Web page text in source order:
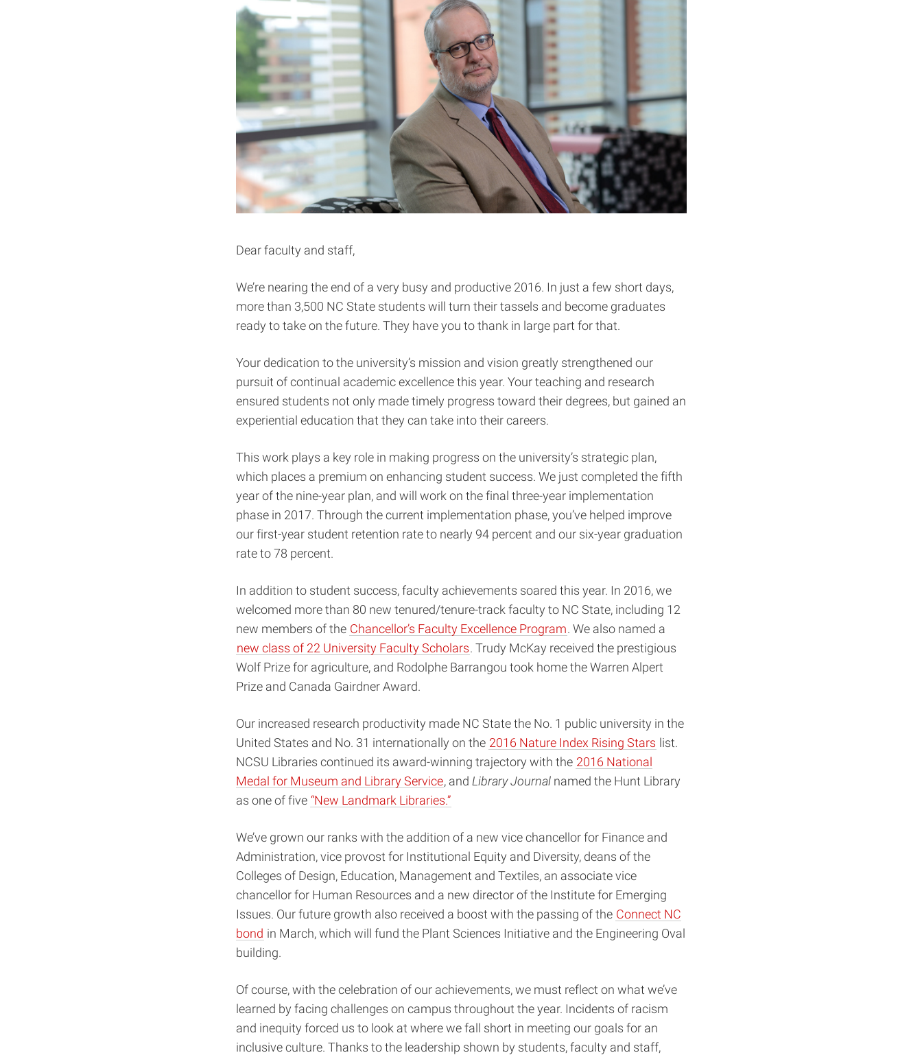
Dear faculty and staff,
We’re nearing the end of a very busy and productive 2016. In just a few short days,
more than 3,500 NC State students will turn their tassels and become graduates
ready to take on the future. They have you to thank in large part for that.
Your dedication to the university’s mission and vision greatly strengthened our
pursuit of continual academic excellence this year. Your teaching and research
ensured students not only made timely progress toward their degrees, but gained an
experiential education that they can take into their careers.
This work plays a key role in making progress on the university’s strategic plan,
which places a premium on enhancing student success. We just completed the fifth
year of the nine-year plan, and will work on the final three-year implementation
phase in 2017. Through the current implementation phase, you’ve helped improve
our first-year student retention rate to nearly 94 percent and our six-year graduation
rate to 78 percent.
In addition to student success, faculty achievements soared this year. In 2016, we
welcomed more than 80 new tenured/tenure-track faculty to NC State, including 12
new members of the Chancellor’s Faculty Excellence Program. We also named a
new class of 22 University Faculty Scholars. Trudy McKay received the prestigious
Wolf Prize for agriculture, and Rodolphe Barrangou took home the Warren Alpert
Prize and Canada Gairdner Award.
Our increased research productivity made NC State the No. 1 public university in the
United States and No. 31 internationally on the 2016 Nature Index Rising Stars list.
NCSU Libraries continued its award-winning trajectory with the 2016 National
Medal for Museum and Library Service, and Library Journalnamed the Hunt Library
as one of five “New Landmark Libraries.”
We’ve grown our ranks with the addition of a new vice chancellor for Finance and
Administration, vice provost for Institutional Equity and Diversity, deans of the
Colleges of Design, Education, Management and Textiles, an associate vice
chancellor for Human Resources and a new director of the Institute for Emerging
Issues. Our future growth also received a boost with the passing of the Connect NC
bond in March, which will fund the Plant Sciences Initiative and the Engineering Oval
building.
Of course, with the celebration of our achievements, we must reflect on what we’ve
learned by facing challenges on campus throughout the year. Incidents of racism
and inequity forced us to look at where we fall short in meeting our goals for an
inclusive culture. Thanks to the leadership shown by students, faculty and staff,